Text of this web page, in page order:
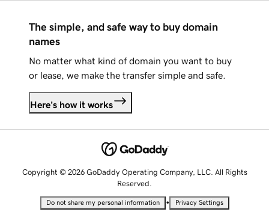
The simple, and safe way to buy domain
names
No matter what kind of domain you want to buy
or lease, we make the transfer simple and safe.
Here's how it works
Copyright © 2026 GoDaddy Operating Company, LLC. All Rights
Reserved.
Do not share my personal information • Privacy Settings